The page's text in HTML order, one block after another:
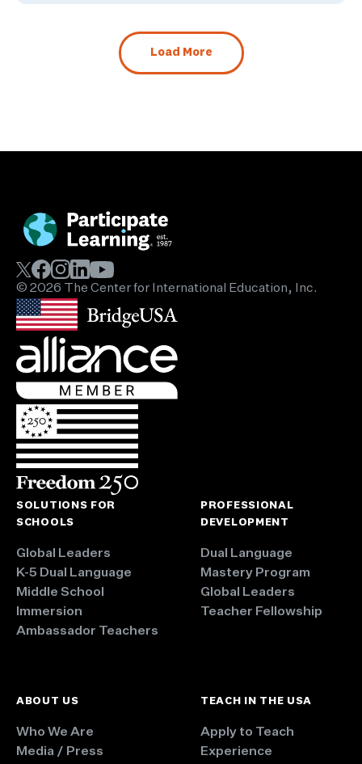
Load More
© 2026 The Center for International Education, Inc.
SOLUTIONS FOR
SCHOOLS
Global Leaders
K-5 Dual Language
Middle School
Immersion
Ambassador Teachers
PROFESSIONAL
DEVELOPMENT
Dual Language
Mastery Program
Global Leaders
Teacher Fellowship
ABOUT US
Who We Are
Media / Press
TEACH IN THE USA
Apply to Teach
Experience